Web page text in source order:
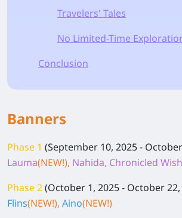
Travelers' Tales
No Limited-Time
Conclusion
Banners
Phase 1 (September 10, 2025 -
Lauma(NEW!), Nahida, Chronicled
Phase 2(October 1, 2025 - October 22,
Flins(NEW!), Aino(NEW!)